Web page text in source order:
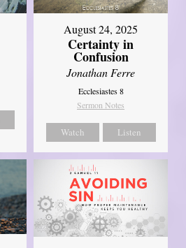
August 24, 2025
Certainty in
Confusion
Jonathan Ferre
Ecclesiastes 8
Sermon Notes
Watch Listen